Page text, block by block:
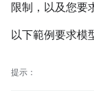
限制，以及您要
以下範例要求模
提示：